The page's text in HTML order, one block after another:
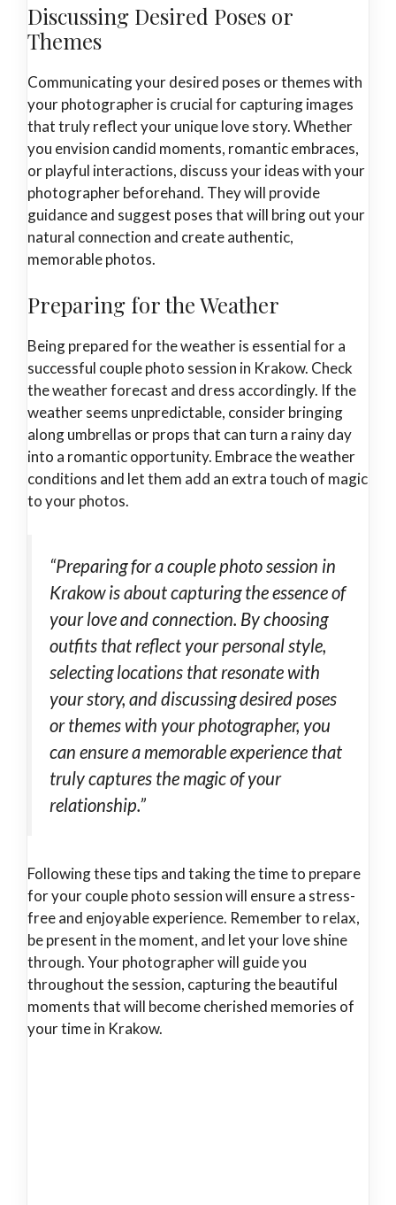
Discussing Desired Poses or
Themes
Communicating your desired poses or themes with
your photographer is crucial for capturing images
that truly reflect your unique love story. Whether
you envision candid moments, romantic embraces,
or playful interactions, discuss your ideas with your
photographer beforehand. They will provide
guidance and suggest poses that will bring out your
natural connection and create authentic,
memorable photos.
Preparing for the Weather
Being prepared for the weather is essential for a
successful couple photo session in Krakow. Check
the weather forecast and dress accordingly. If the
weather seems unpredictable, consider bringing
along umbrellas or props that can turn a rainy day
into a romantic opportunity. Embrace the weather
conditions and let them add an extra touch of magic
to your photos.
“Preparing for a couple photo session in
Krakow is about capturing the essence of
your love and connection. By choosing
outfits that reflect your personal style,
selecting locations that resonate with
your story, and discussing desired poses
or themes with your photographer, you
can ensure a memorable experience that
truly captures the magic of your
relationship.”
Following these tips and taking the time to prepare
for your couple photo session will ensure a stress-
free and enjoyable experience. Remember to relax,
be present in the moment, and let your love shine
through. Your photographer will guide you
throughout the session, capturing the beautiful
moments that will become cherished memories of
your time in Krakow.